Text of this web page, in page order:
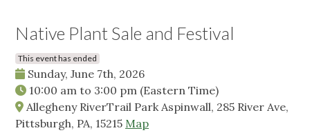
Native Plant Sale and Festival
This event has ended
Sunday, June 7th, 2026
10:00 am to 3:00 pm (Eastern Time)
Allegheny RiverTrail Park Aspinwall, 285 River Ave,
Pittsburgh, PA, 15215 Map